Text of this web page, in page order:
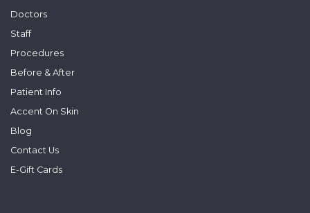
Doctors
Staff
Procedures
Before & After
Patient Info
Accent On Skin
Blog
Contact Us
E-Gift Cards